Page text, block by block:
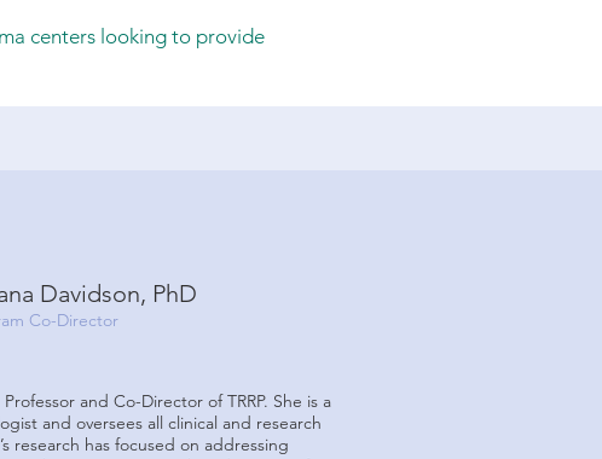
centers looking to provide
Davidson, PhD
Co-Director
and Co-Director of TRRP. She is a
and oversees all clinical and research
research has focused on addressing